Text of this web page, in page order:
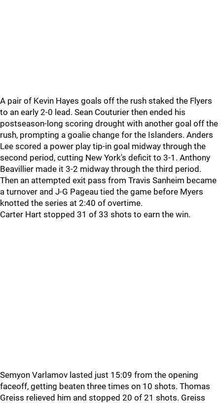
A pair of Kevin Hayes goals off the rush staked the Flyers
to an early 2-0 lead. Sean Couturier then ended his
postseason-long scoring drought with another goal off the
rush, prompting a goalie change for the Islanders. Anders
Lee scored a power play tip-in goal midway through the
second period, cutting New York's deficit to 3-1. Anthony
Beavillier made it 3-2 midway through the third period.
Then an attempted exit pass from Travis Sanheim became
a turnover and J-G Pageau tied the game before Myers
knotted the series at 2:40 of overtime.
Carter Hart stopped 31 of 33 shots to earn the win.
Semyon Varlamov lasted just 15:09 from the opening
faceoff, getting beaten three times on 10 shots. Thomas
Greiss relieved him and stopped 20 of 21 shots. Greiss